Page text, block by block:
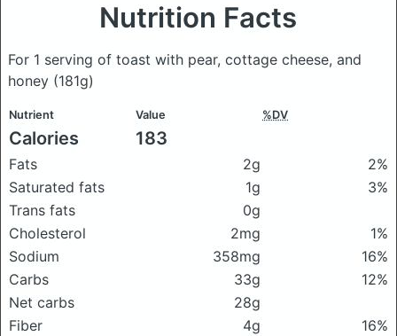
Nutrition Facts
For 1 serving of toast with pear, cottage cheese, and
honey (181g)
Nutrient Value %DV
Calories 183
Fats 2g
2%
Saturated fats
1g
3%
Trans fats
0g
Cholesterol
2mg
1%
Sodium
358mg
16%
Carbs
33g
12%
Net carbs
28g
Fiber
4g
16%